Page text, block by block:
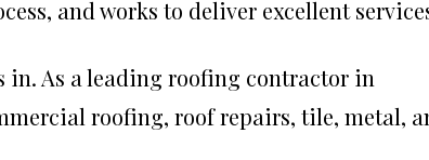
and works to deliver excellent
in. As a leading roofing contractor in
roofing, roof repairs, tile, metal,